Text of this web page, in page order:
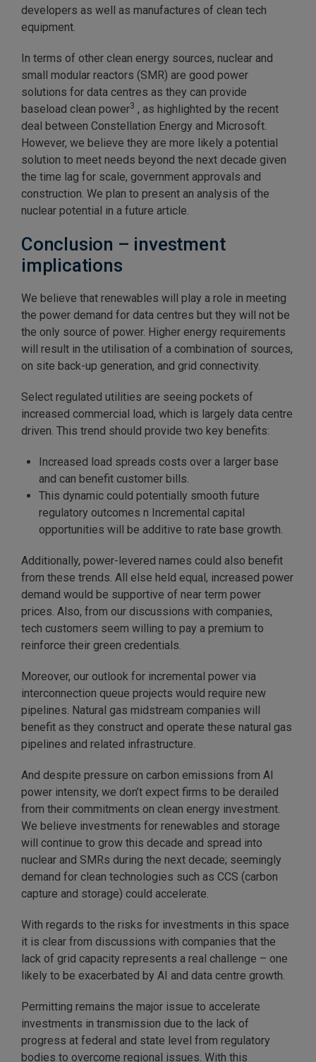
developers as well as manufactures of clean tech
equipment.
In terms of other clean energy sources, nuclear and
small modular reactors (SMR) are good power
solutions for data centres as they can provide
baseload clean power3 , as highlighted by the recent
deal between Constellation Energy and Microsoft.
However, we believe they are more likely a potential
solution to meet needs beyond the next decade given
the time lag for scale, government approvals and
construction. We plan to present an analysis of the
nuclear potential in a future article.
Conclusion – investment
implications
We believe that renewables will play a role in meeting
the power demand for data centres but they will not be
the only source of power. Higher energy requirements
will result in the utilisation of a combination of sources,
on site back-up generation, and grid connectivity.
Select regulated utilities are seeing pockets of
increased commercial load, which is largely data centre
driven. This trend should provide two key benefits:
Increased load spreads costs over a larger base
and can benefit customer bills.
This dynamic could potentially smooth future
regulatory outcomes n Incremental capital
opportunities will be additive to rate base growth.
Additionally, power-levered names could also benefit
from these trends. All else held equal, increased power
demand would be supportive of near term power
prices. Also, from our discussions with companies,
tech customers seem willing to pay a premium to
reinforce their green credentials.
Moreover, our outlook for incremental power via
interconnection queue projects would require new
pipelines. Natural gas midstream companies will
benefit as they construct and operate these natural gas
pipelines and related infrastructure.
And despite pressure on carbon emissions from AI
power intensity, we don’t expect firms to be derailed
from their commitments on clean energy investment.
We believe investments for renewables and storage
will continue to grow this decade and spread into
nuclear and SMRs during the next decade; seemingly
demand for clean technologies such as CCS (carbon
capture and storage) could accelerate.
With regards to the risks for investments in this space
it is clear from discussions with companies that the
lack of grid capacity represents a real challenge – one
likely to be exacerbated by AI and data centre growth.
Permitting remains the major issue to accelerate
investments in transmission due to the lack of
progress at federal and state level from regulatory
bodies to overcome regional issues. With this